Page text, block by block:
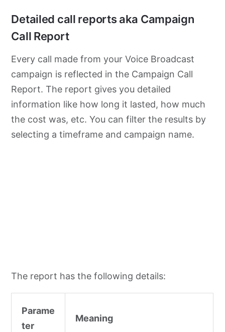
Detailed call reports aka Campaign
Call Report
Every call made from your Voice Broadcast
campaign is reflected in the Campaign Call
Report. The report gives you detailed
information like how long it lasted, how much
the cost was, etc. You can filter the results by
selecting a timeframe and campaign name.
The report has the following details:
Parame
ter
Meaning